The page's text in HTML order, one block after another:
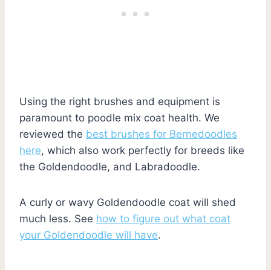
Using the right brushes and equipment is
paramount to poodle mix coat health. We
reviewed the best brushes for Bernedoodles
here, which also work perfectly for breeds like
the Goldendoodle, and Labradoodle.
A curly or wavy Goldendoodle coat will shed
much less. See how to figure out what coat
your Goldendoodle will have.